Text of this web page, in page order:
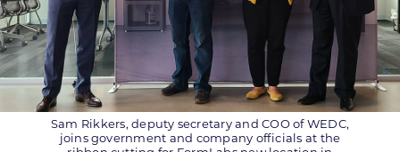
Sam Rikkers, deputy secretary and COO of WEDC,
joins government and company officials at the